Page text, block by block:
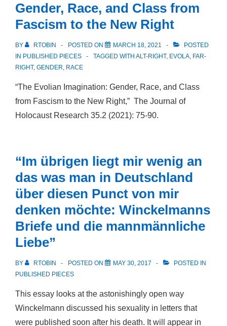
Gender, Race, and Class from
Fascism to the New Right
BY RTOBIN POSTED ON MARCH 18, 2021
POSTED
IN PUBLISHED PIECES TAGGED WITH ALT-RIGHT, EVOLA, FAR-
RIGHT, GENDER, RACE
“The Evolian Imagination: Gender, Race, and Class
from Fascism to the New Right,” The Journal of
Holocaust Research 35.2 (2021): 75-90.
“Im übrigen liegt mir wenig an
das was man in Deutschland
über diesen Punct von mir
denken möchte: Winckelmanns
Briefe und die mannmännliche
Liebe”
BY RTOBIN POSTED ON MAY 30, 2017
POSTED IN
PUBLISHED PIECES
This essay looks at the astonishingly open way
Winckelmann discussed his sexuality in letters that
were published soon after his death. It will appear in